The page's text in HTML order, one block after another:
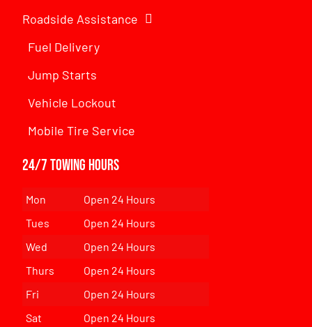
Roadside Assistance
Fuel Delivery
Jump Starts
Vehicle Lockout
Mobile Tire Service
24/7 Towing Hours
Mon
Open 24 Hours
Tues
Open 24 Hours
Wed
Open 24 Hours
Thurs
Open 24 Hours
Fri
Open 24 Hours
Sat
Open 24 Hours